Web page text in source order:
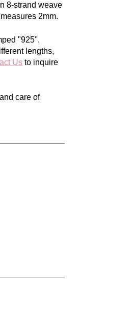
8-strand weave
2mm.
"925".
lengths,
Us to inquire
care of